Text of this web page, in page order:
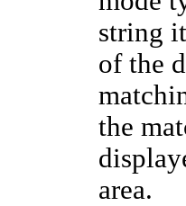
string
of the
the
area.